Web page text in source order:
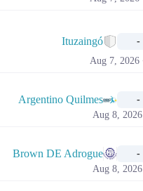
Ituzaingó -
Aug 7, 2026
Argentino Quilmes -
Aug 8,
Brown DE Adrogue -
Aug 8,